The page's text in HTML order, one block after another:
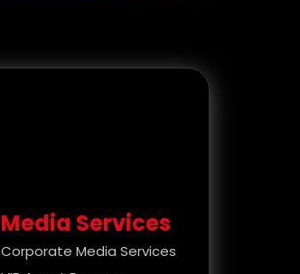
Media Services
Corporate Media Services